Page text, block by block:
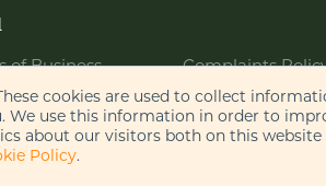
cookies are used to collect
use this information in order to
about our visitors both on this website
Policy.
of Business
Terms of Use
Policy
Policy
Complaints
Bribery Policy
Legal Notices